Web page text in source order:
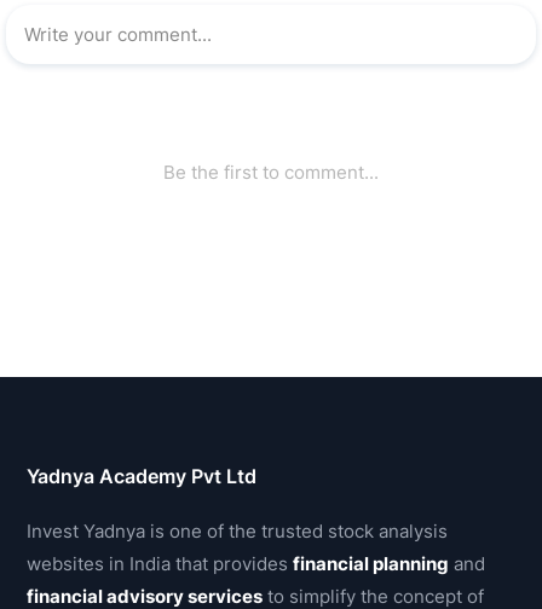
Yadnya Academy Pvt Ltd
Invest Yadnya is one of the trusted stock analysis
websites in India that providesfinancial planning and
financial advisory services to simplify the concept of